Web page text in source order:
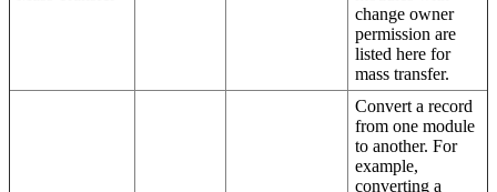
change owner
permission are
listed here for
mass transfer.
Convert a record
from one module
to another. For
example,
converting a